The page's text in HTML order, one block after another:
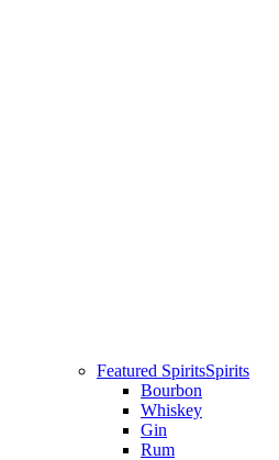
Featured SpiritsSpirits
Bourbon
Whiskey
Gin
Rum